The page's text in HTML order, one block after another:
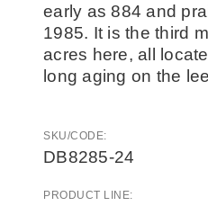
early as 884 and
1985. It is the third
acres here, all
long aging on the
SKU/CODE:
DB8285-24
PRODUCT LINE: